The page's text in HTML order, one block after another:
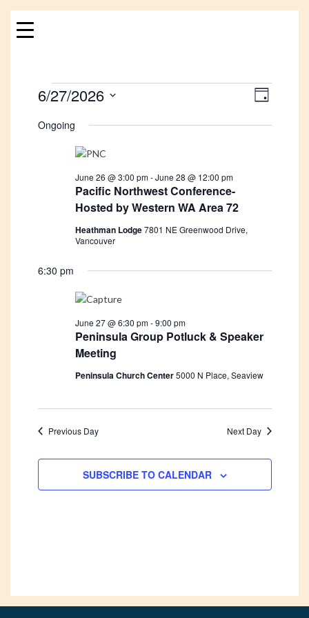
content
Events
for
June
2026
Views
Event
DAY
6/27/2026
date.
Ongoing
Pacific Northwest Conference-
Hosted by Western WA Area 72
June 26 @ 3:00 pm-June 28 @ 12:00 pm
Heathman Lodge7801 NE Greenwood Drive,
Vancouver
6:30 pm
Peninsula Group Potluck & Speaker
Meeting
June 27 @ 6:30 pm-9:00 pm
Peninsula Church Center5000 N Place, Seaview
Previous Day Next Day
SUBSCRIBE TO CALENDAR